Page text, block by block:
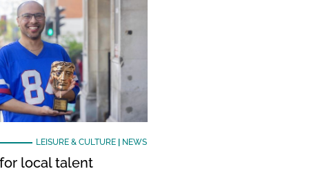
LEISURE & CULTURE| NEWS
local talent